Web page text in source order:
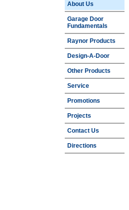
About Us
Garage Door
Fundamentals
Raynor Products
Design-A-Door
Other Products
Service
Promotions
Projects
Contact Us
Directions